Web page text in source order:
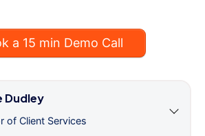
a 15 min Demo Call
Dudley
of Client Services